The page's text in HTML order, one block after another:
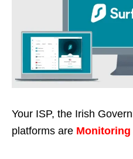
Your ISP, the Irish
platforms are